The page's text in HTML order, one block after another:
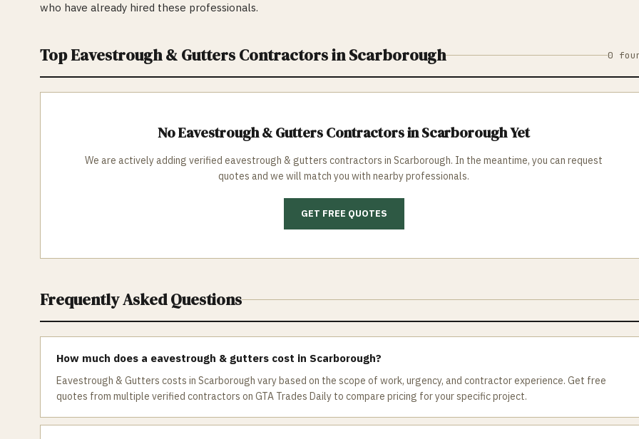
who have already hired these professionals.
TopEavestrough & Gutters Contractors inScarborough 0
NoEavestrough & GuttersContractors inScarboroughYet
We are actively adding verified eavestrough & gutters contractors in Scarborough. In the meantime, you can request
quotes and we will match you with nearby professionals.
GET FREE QUOTES
Frequently Asked Questions
How much does a eavestrough & gutters cost in Scarborough?
Eavestrough & Gutters costs in Scarborough vary based on the scope of work, urgency, and contractor experience. Get free
quotes from multiple verified contractors on GTA Trades Daily to compare pricing for your specific project.